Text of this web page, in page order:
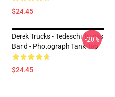
$24.45
Derek Trucks - Tedeschi Trucks
Band - Photograph Tank Top
$24.45
-20%